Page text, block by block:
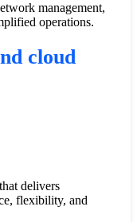
management,
operations.
cloud
delivers
flexibility, and